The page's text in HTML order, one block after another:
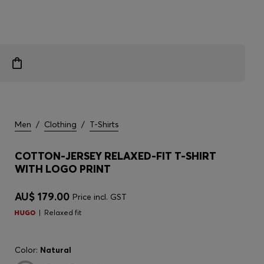
Men / Clothing / T-Shirts
COTTON-JERSEY RELAXED-FIT T-SHIRT
WITH LOGO PRINT
AU$ 179.00 Price incl. GST
Relaxed fit
Color: Natural